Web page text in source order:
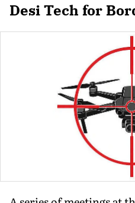
Desi Tech for